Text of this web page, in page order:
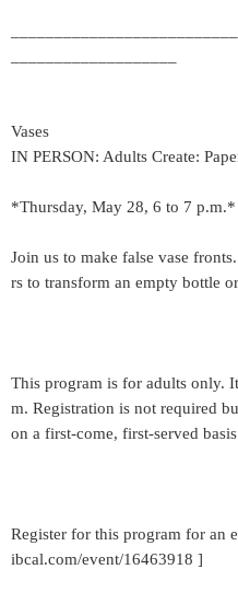
Vases
IN PERSON: Adults Create:
*Thursday, May 28, 6 to 7 p.m.*
Join us to make false vase
rs to transform an empty bottle
This program is for adults only.
m. Registration is not required
on a first-come, first-served
Register for this program for an
ibcal.com/event/16463918 ]